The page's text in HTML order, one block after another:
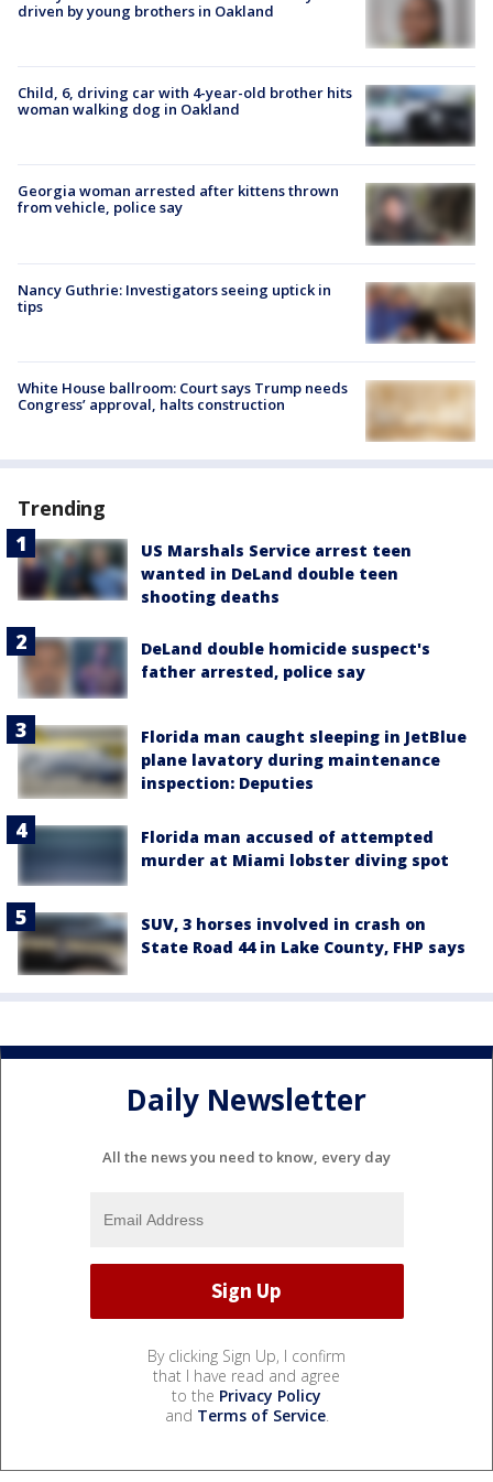
driven by young brothers in Oakland
Child, 6, driving car with 4-year-old brother hits
woman walking dog in Oakland
Georgia woman arrested after kittens thrown
from vehicle, police say
Nancy Guthrie: Investigators seeing uptick in
tips
White House ballroom: Court says Trump needs
Congress’ approval, halts construction
Trending
US Marshals Service arrest teen
wanted in DeLand double teen
shooting deaths
DeLand double homicide suspect's
father arrested, police say
Florida man caught sleeping in JetBlue
plane lavatory during maintenance
inspection: Deputies
Florida man accused of attempted
murder at Miami lobster diving spot
SUV, 3 horses involved in crash on
State Road 44 in Lake County, FHP says
Daily Newsletter
All the news you need to know, every day
By clicking Sign Up, I confirm
that I have read and agree
to the Privacy Policy
and Terms of Service.